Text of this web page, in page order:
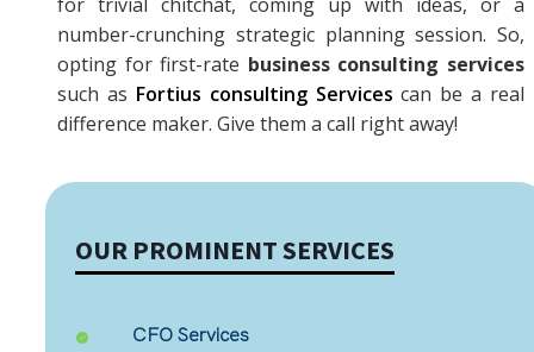
number-crunching strategic planning session. So,
opting for first-rate business consulting services
such as Fortius consulting Services can be a real
difference maker. Give them a call right away!
OUR PROMINENT SERVICES
CFO Services